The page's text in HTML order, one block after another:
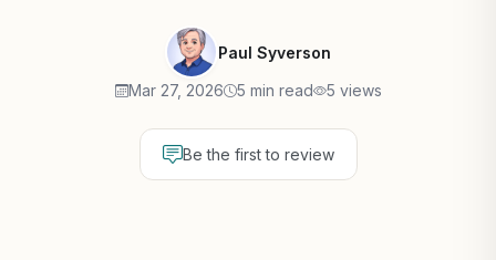
Paul Syverson
Mar 27, 2026 5 min read 5 views
Be the first to review